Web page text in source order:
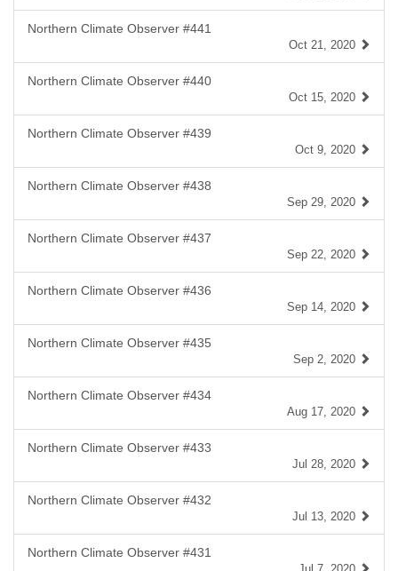
Northern Climate Observer #441
Oct 21, 2020
Northern Climate Observer #440
Oct 15, 2020
Northern Climate Observer #439
Oct 9, 2020
Northern Climate Observer #438
Sep 29, 2020
Northern Climate Observer #437
Sep 22, 2020
Northern Climate Observer #436
Sep 14, 2020
Northern Climate Observer #435
Sep 2, 2020
Northern Climate Observer #434
Aug 17, 2020
Northern Climate Observer #433
Jul 28, 2020
Northern Climate Observer #432
Jul 13, 2020
Northern Climate Observer #431